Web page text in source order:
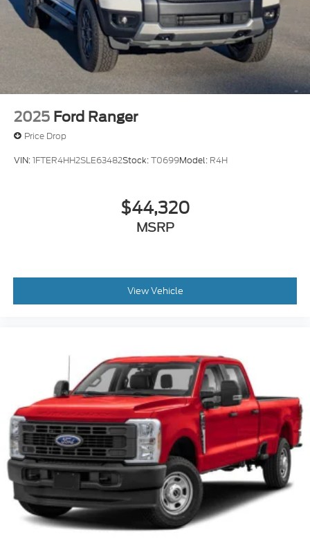
2025 Ford Ranger
Price Drop
VIN:1FTER4HH2SLE63482Stock:T0699Model: R4H
$44,320
MSRP
View Vehicle